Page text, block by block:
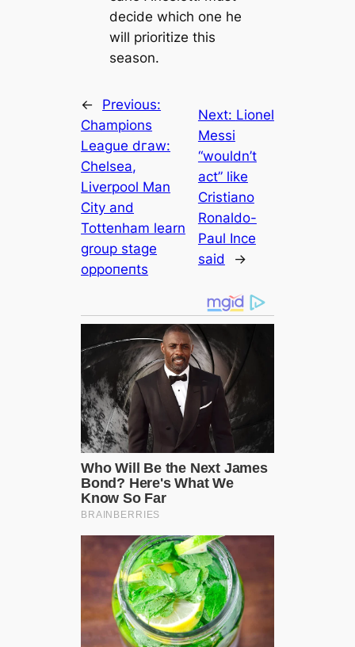
decide which one he
will prioritize this
season.
←
Previous:
Champions
League dгаw:
Chelsea,
Liverpool Man
City and
Tottenham learn
group stage
oррoпeпts
Next: Lіonel
Meѕѕi
“wouldn’t
act” like
Cristiano
Ronaldo-
Paul Ince
said
→